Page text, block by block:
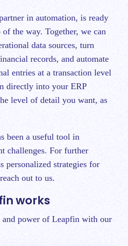
in automation, is ready
the way. Together, we can
data sources, turn
records, and automate
entries at a transaction level
directly into your ERP
level of detail you want, as
been a useful tool in
challenges. For further
personalized strategies for
out to us.
works
and power of Leapfin with our